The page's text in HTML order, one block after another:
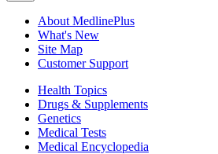
About MedlinePlus
What's New
Site Map
Customer Support
Health Topics
Drugs & Supplements
Genetics
Medical Tests
Medical Encyclopedia